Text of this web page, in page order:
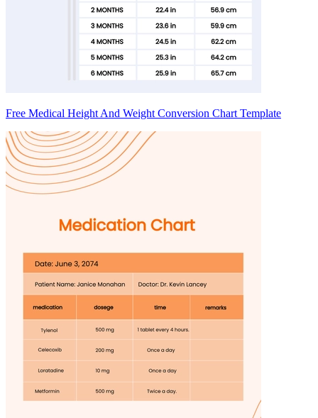
Free Medical Height And Weight Conversion Chart Template